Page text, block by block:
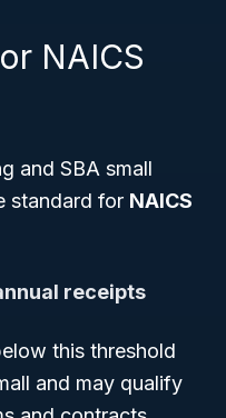
NAICS
and SBA small
standard for NAICS
receipts
this threshold
and may qualify